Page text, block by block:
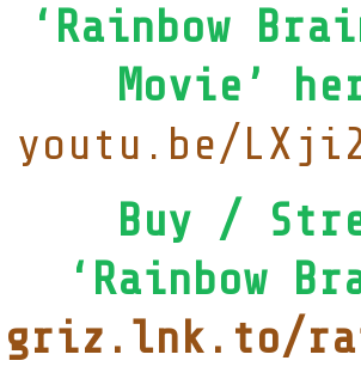
‘Rainbow
Movie’
youtu.be/
Buy /
‘Rainbow
griz.lnk.to/